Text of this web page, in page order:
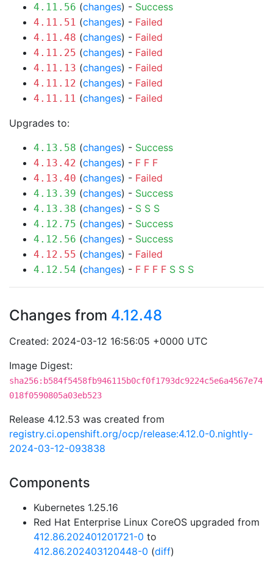
4.11.56 (changes) - Success
4.11.51 (changes) - Failed
4.11.48 (changes) - Failed
4.11.25 (changes) - Failed
4.11.13 (changes) - Failed
4.11.12 (changes) - Failed
4.11.11 (changes) - Failed
Upgrades to:
4.13.58 (changes) - Success
4.13.42 (changes) - F F F
4.13.40 (changes) - Failed
4.13.39 (changes) - Success
4.13.38 (changes) - S S S
4.12.75 (changes) - Success
4.12.56 (changes) - Success
4.12.55 (changes) - Failed
4.12.54 (changes) - F F F F S S S
Changes from 4.12.48
Created: 2024-03-12 16:56:05 +0000 UTC
Image Digest:
sha256:b584f5458fb946115b0cf0f1793dc9224c5e6a4567e74
018f0590805a03eb523
Release 4.12.53 was created from
registry.ci.openshift.org/ocp/release:4.12.0-0.nightly-
2024-03-12-093838
Components
Kubernetes 1.25.16
Red Hat Enterprise Linux CoreOS upgraded from
412.86.202401201721-0 to
412.86.202403120448-0 (diff)